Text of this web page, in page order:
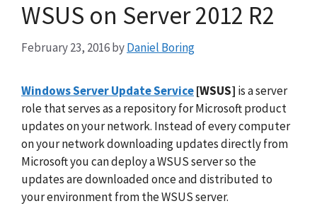
WSUS on Server 2012 R2
February 23, 2016byDaniel Boring
Windows Server Update Service[WSUS] is a server
role that serves as a repository for Microsoft product
updates on your network. Instead of every computer
on your network downloading updates directly from
Microsoft you can deploy a WSUS server so the
updates are downloaded once and distributed to
your environment from the WSUS server.